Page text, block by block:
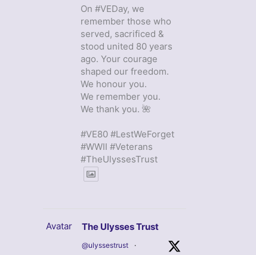
On #VEDay, we
remember those who
served, sacrificed &
stood united 80 years
ago. Your courage
shaped our freedom.
We honour you.
We remember you.
We thank you. 🌺
#VE80 #LestWeForget
#WWII #Veterans
#TheUlyssesTrust
Avatar The Ulysses Trust
@ulyssestrust ·